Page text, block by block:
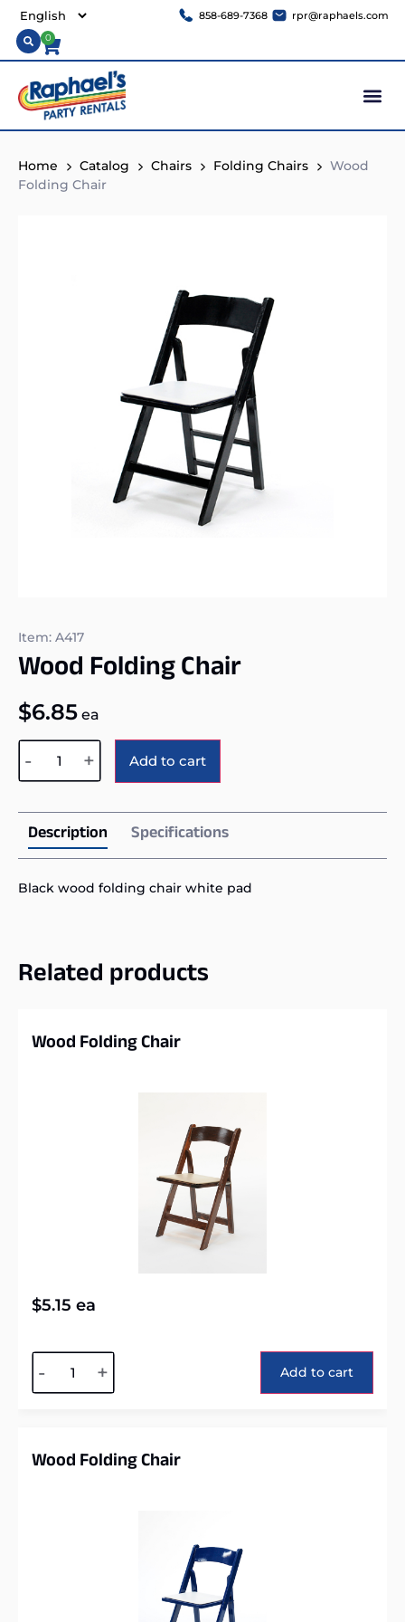
858-689-7368 rpr@raphaels.com
0
Home Catalog Chairs Folding Chairs
Wood
Folding Chair
Item: A417
Wood Folding Chair
$6.85 ea
- + Add to cart
Description Specifications
Black wood folding chair white pad
Related products
Wood Folding Chair
$5.15 ea
- + Add to cart
Wood Folding Chair